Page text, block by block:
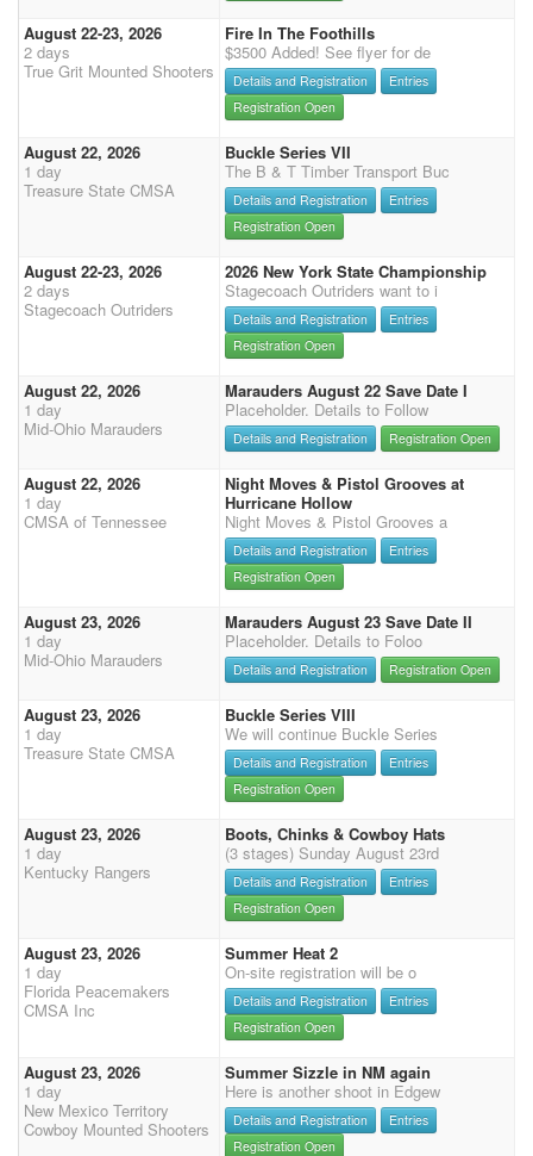
August 22-23, 2026
2 days
True Grit Mounted Shooters
Fire In The Foothills
$3500 Added! See flyer for de
Details and Registration
Entries
Registration Open
August 22, 2026
1 day
Treasure State CMSA
Buckle Series VII
The B & T Timber Transport Buc
Details and Registration
Entries
Registration Open
August 22-23, 2026
2 days
Stagecoach Outriders
2026 New York State Championship
Stagecoach Outriders want to i
Details and Registration
Entries
Registration Open
August 22, 2026
1 day
Mid-Ohio Marauders
Marauders August 22 Save Date I
Placeholder. Details to Follow
Details and Registration Registration Open
August 22, 2026
1 day
CMSA of Tennessee
Night Moves & Pistol Grooves at
Hurricane Hollow
Night Moves & Pistol Grooves a
Details and Registration
Entries
Registration Open
August 23, 2026
1 day
Mid-Ohio Marauders
Marauders August 23 Save Date II
Placeholder. Details to Foloo
Details and Registration Registration Open
August 23, 2026
1 day
Treasure State CMSA
Buckle Series VIII
We will continue Buckle Series
Details and Registration
Entries
Registration Open
August 23, 2026
1 day
Kentucky Rangers
Boots, Chinks & Cowboy Hats
(3 stages) Sunday August 23rd
Details and Registration
Entries
Registration Open
August 23, 2026
1 day
Florida Peacemakers
CMSA Inc
Summer Heat 2
On-site registration will be o
Details and Registration
Entries
Registration Open
August 23, 2026
1 day
New Mexico Territory
Cowboy Mounted Shooters
Summer Sizzle in NM again
Here is another shoot in Edgew
Details and Registration
Entries
Registration Open